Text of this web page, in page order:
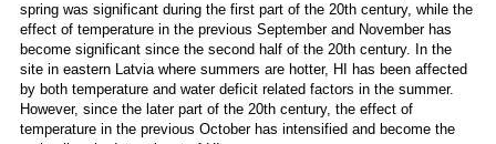
spring was significant during the first part of the 20th century, while the
effect of temperature in the previous September and November has
become significant since the second half of the 20th century. In the
site in eastern Latvia where summers are hotter, HI has been affected
by both temperature and water deficit related factors in the summer.
However, since the later part of the 20th century, the effect of
temperature in the previous October has intensified and become the